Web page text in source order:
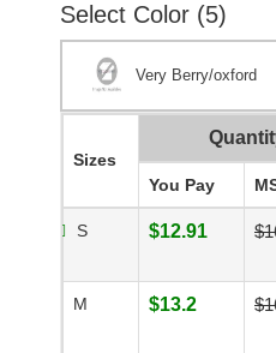
Select Color (5)
Very Berry/oxford
Sizes
You Pay
S $12.91
M $13.2